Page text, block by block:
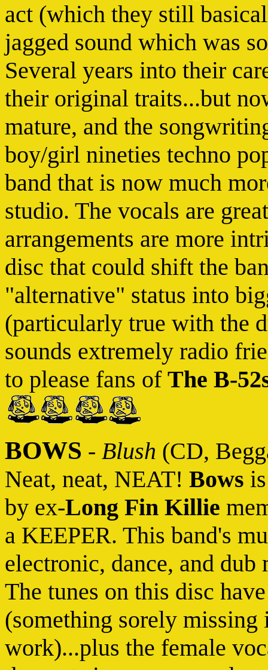
act (which they still
jagged sound which was
Several years into their
their original traits...but
mature, and the
boy/girl nineties techno
band that is now much
studio. The vocals are
arrangements are more
disc that could shift the
"alternative" status into
(particularly true with the
sounds extremely radio
to please fans of The B-
BOWS - Blush (CD,
Neat, neat, NEAT! Bows
by ex-Long Fin Killie
a KEEPER. This band's
electronic, dance, and
The tunes on this disc
(something sorely missing
work)...plus the female